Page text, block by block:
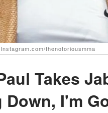
thenotoriousmma
Takes
Down, I'm